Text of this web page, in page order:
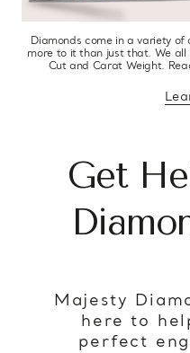
Diamonds come in a variety of
more to it than just that. We all
Cut and Carat Weight.
Get
Majesty
here to
perfect